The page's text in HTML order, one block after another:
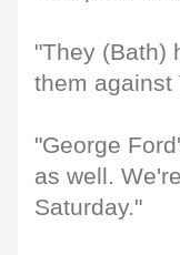
"They (Bath)
them against
"George
as well.
Saturday."